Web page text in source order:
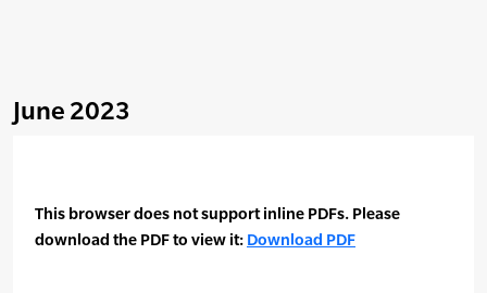
June 2023
This browser does not support inline PDFs. Please
download the PDF to view it: Download PDF